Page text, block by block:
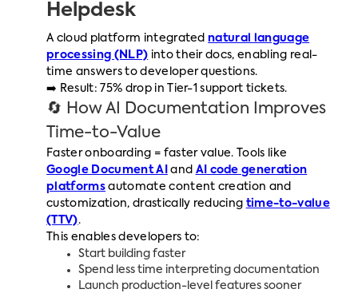
Helpdesk
A cloud platform integratednatural language
processing (NLP) into their docs, enabling real-
time answers to developer questions.
➡️ Result: 75% drop in Tier-1 support tickets.
🔄 How AI Documentation Improves
Time-to-Value
Faster onboarding = faster value. Tools like
Google Document AI and AI code generation
platforms automate content creation and
customization, drastically reducing time-to-value
(TTV).
This enables developers to:
Start building faster
Spend less time interpreting documentation
Launch production-level features sooner